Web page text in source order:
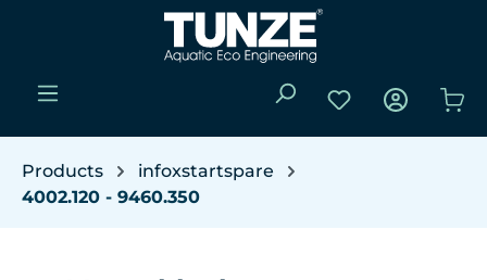
Skip to main content
You have 0
Products
infoxstartspare
4002.120 - 9460.350